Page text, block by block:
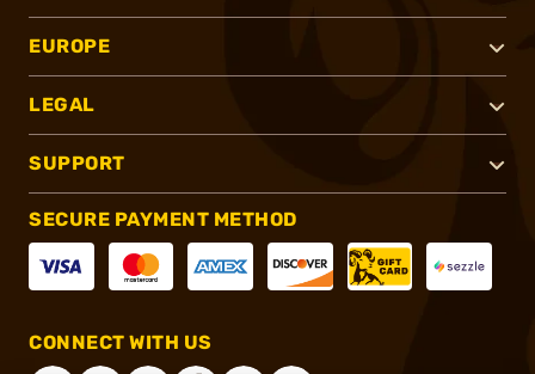
EUROPE
LEGAL
SUPPORT
SECURE PAYMENT METHOD
CONNECT WITH US